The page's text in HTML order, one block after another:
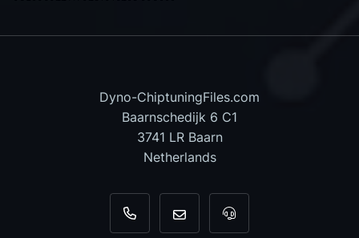
Dyno-ChiptuningFiles.com
Baarnschedijk 6 C1
3741 LR Baarn
Netherlands
+31 35 820 0967
info@dyno-For tool support,